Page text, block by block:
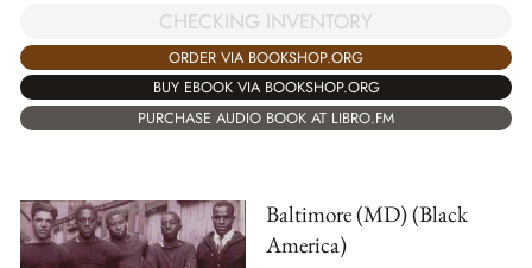
CHECKING INVENTORY
ORDER VIA BOOKSHOP.ORG
BUY EBOOK VIA BOOKSHOP.ORG
PURCHASE AUDIO BOOK AT LIBRO.FM
Baltimore (MD) (Black
America)